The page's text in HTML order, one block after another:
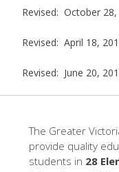
Revised: October 28,
Revised: April 18,
Revised: June 20,
The Greater
provide quality
students in 28